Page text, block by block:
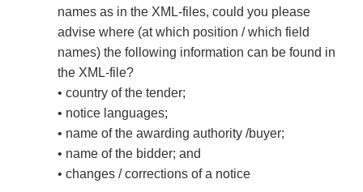
names as in the XML-files, could you please
advise where (at which position / which field
names) the following information can be found in
the XML-file?
• country of the tender;
• notice languages;
• name of the awarding authority /buyer;
• name of the bidder; and
• changes / corrections of a notice